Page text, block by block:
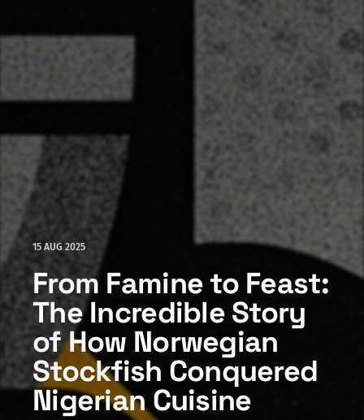
15 AUG 2025
From Famine to Feast:
The Incredible Story
of How Norwegian
Stockfish Conquered
Nigerian Cuisine